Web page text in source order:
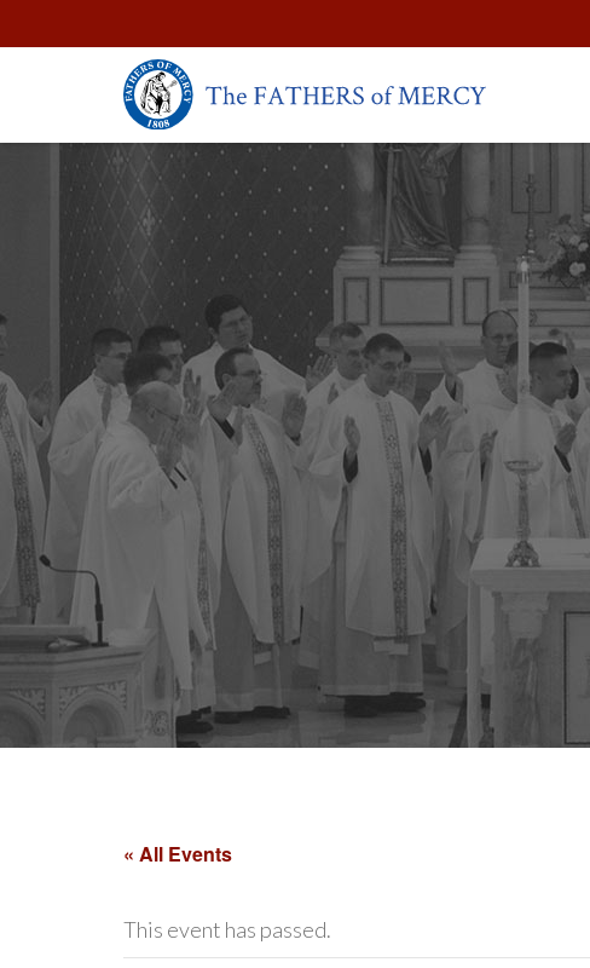
« All Events
This event has passed.